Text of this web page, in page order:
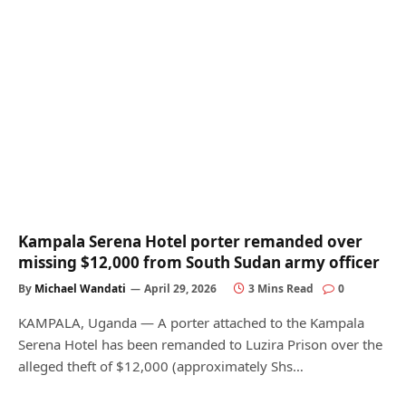
Kampala Serena Hotel porter remanded over
missing $12,000 from South Sudan army officer
By Michael Wandati April 29, 2026 3 Mins Read 0
KAMPALA, Uganda — A porter attached to the Kampala
Serena Hotel has been remanded to Luzira Prison over the
alleged theft of $12,000 (approximately Shs…